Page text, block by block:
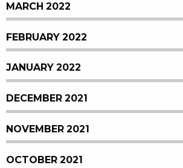
MARCH 2022
FEBRUARY 2022
JANUARY 2022
DECEMBER 2021
NOVEMBER 2021
OCTOBER 2021